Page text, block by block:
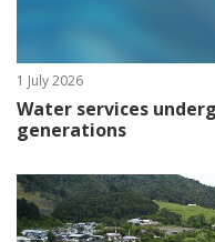
1 July 2026
Water services
generations